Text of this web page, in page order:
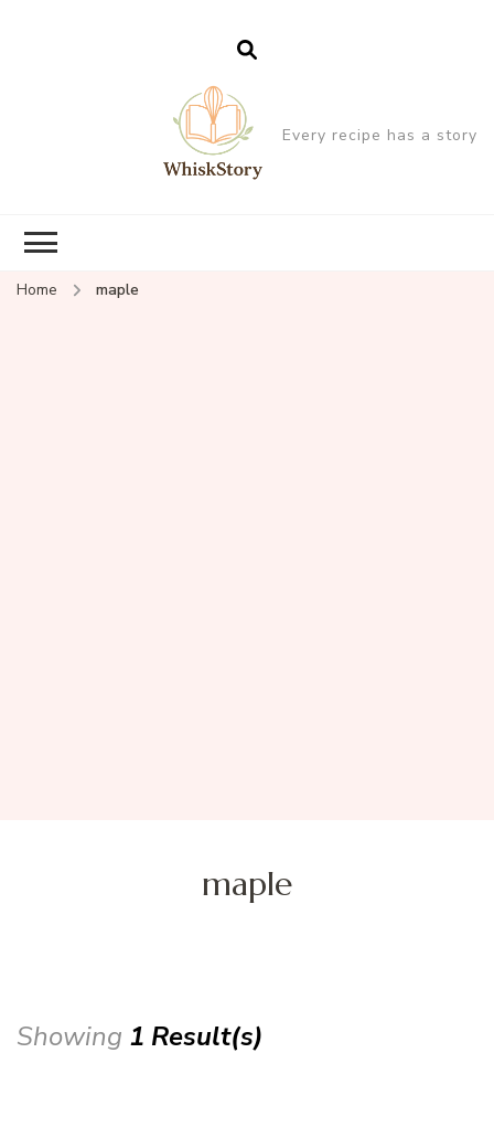
Every recipe has a story
Home maple
maple
Showing 1 Result(s)